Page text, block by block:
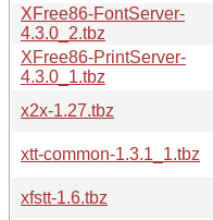
XFree86-FontServer-
4.3.0_2.tbz
XFree86-PrintServer-
4.3.0_1.tbz
x2x-1.27.tbz
xtt-common-1.3.1_1.tbz
xfstt-1.6.tbz